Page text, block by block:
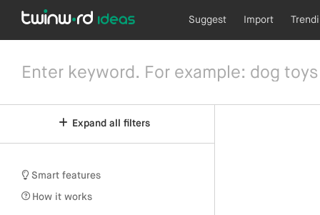
Suggest Import
Expand all filters
Smart features
How it works